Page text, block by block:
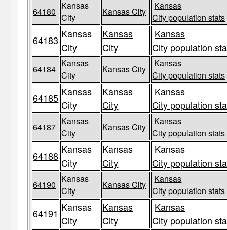
64180
Kansas
City
Kansas City
Kansas
City population stats
64183 Kansas
City
Kansas
City
Kansas
City population
64184
Kansas
City
Kansas City
Kansas
City population stats
64185 Kansas
City
Kansas
City
Kansas
City population
64187
Kansas
City
Kansas City
Kansas
City population stats
64188 Kansas
City
Kansas
City
Kansas
City population
64190
Kansas
City
Kansas City
Kansas
City population stats
64191 Kansas
City
Kansas
City
Kansas
City population